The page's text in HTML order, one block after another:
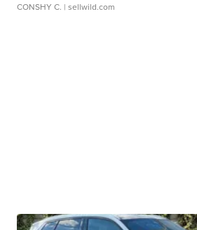
CONSHY C. | sellwild.com